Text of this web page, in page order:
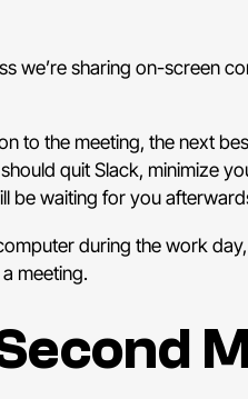
we’re sharing on-screen
to the meeting, the next
quit Slack, minimize
be waiting for you
during the work
meeting.